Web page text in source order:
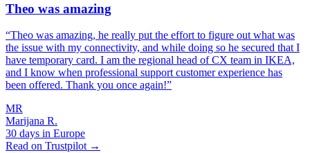
Theo was amazing
“Theo was amazing, he really put the effort to figure out what was
the issue with my connectivity, and while doing so he secured that I
have temporary card. I am the regional head of CX team in IKEA,
and I know when professional support customer experience has
been offered. Thank you once again!”
MR
Marijana R.
30 days in Europe
Read on Trustpilot →